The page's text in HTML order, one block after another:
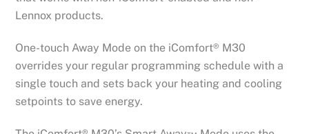
Lennox products.
One-touch Away Mode on the iComfort® M30
overrides your regular programming schedule with a
single touch and sets back your heating and cooling
setpoints to save energy.